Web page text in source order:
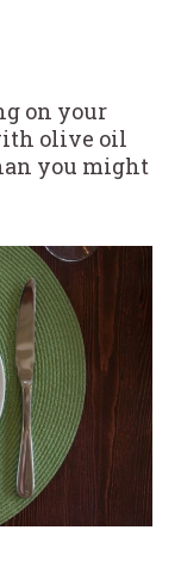
on your
olive oil
you might